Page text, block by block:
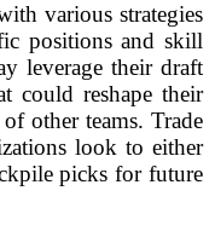
various strategies
positions and skill
leverage their draft
could reshape their
other teams. Trade
look to either
picks for future